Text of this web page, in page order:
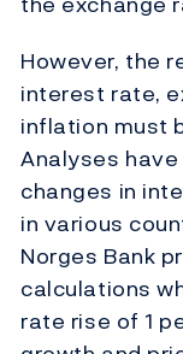
However, the
interest rate,
inflation must
Analyses
changes in
in various
Norges Bank
calculations
rate rise of 1